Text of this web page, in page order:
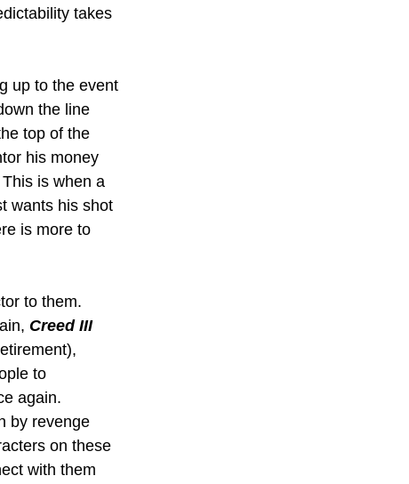
takes
up to the event
the line
top of the
his money
is when a
wants his shot
is more to
to them.
Creed III
to
again.
by revenge
on these
with them